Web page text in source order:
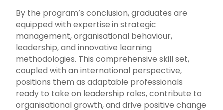
By the program’s conclusion, graduates are
equipped with expertise in strategic
management, organisational behaviour,
leadership, and innovative learning
methodologies. This comprehensive skill set,
coupled with an international perspective,
positions them as adaptable professionals
ready to take on leadership roles, contribute to
organisational growth, and drive positive change